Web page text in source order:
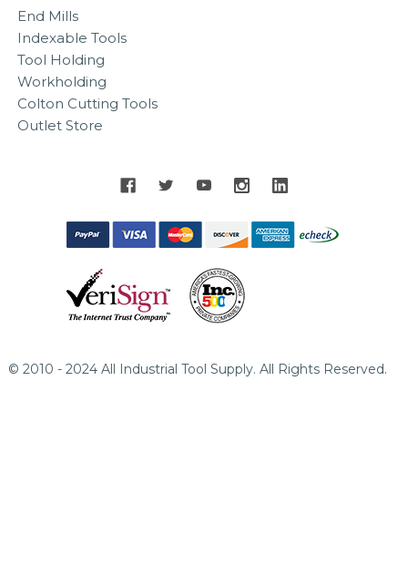
End Mills
Indexable Tools
Tool Holding
Workholding
Colton Cutting Tools
Outlet Store
© 2010 - 2024 All Industrial Tool Supply. All Rights Reserved.